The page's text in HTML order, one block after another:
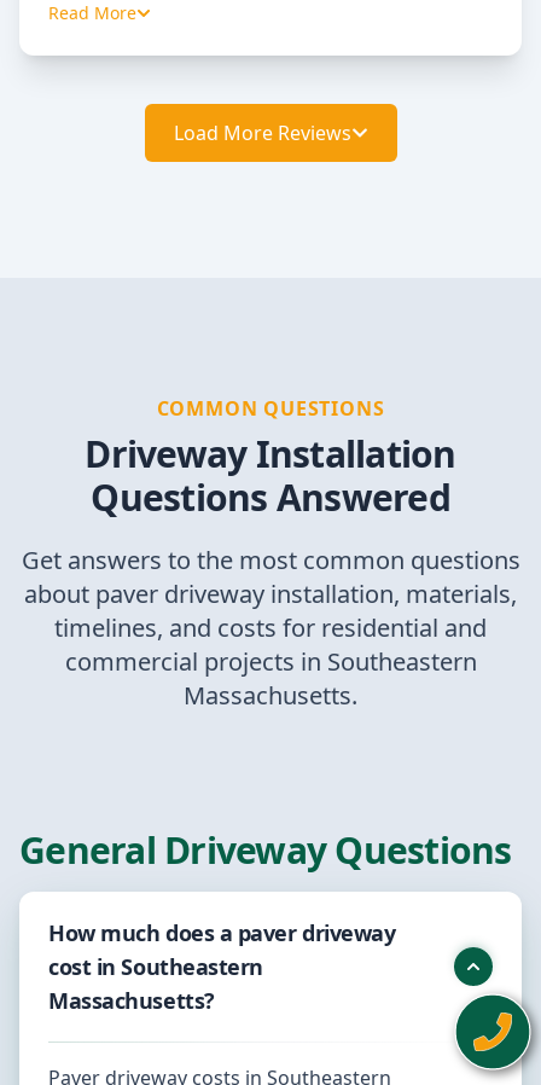
Read More
Load More Reviews
COMMON QUESTIONS
Driveway Installation
Questions Answered
Get answers to the most common questions
about paver driveway installation, materials,
timelines, and costs for residential and
commercial projects in Southeastern
Massachusetts.
General Driveway Questions
How much does a paver driveway
cost in Southeastern
Massachusetts?
Paver driveway costs in Southeastern